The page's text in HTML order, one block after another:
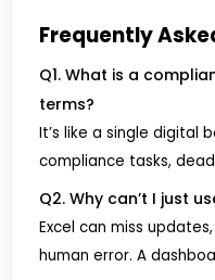
Frequently
Q1. What is a
terms?
It’s like a single digital
compliance tasks,
Q2. Why can’t I just
Excel can miss
human error. A